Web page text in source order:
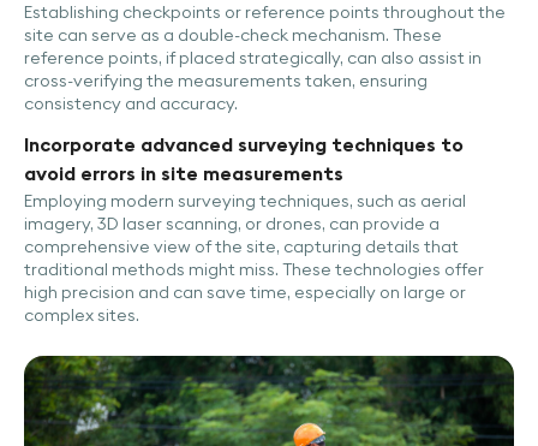
Establishing checkpoints or reference points throughout the
site can serve as a double-check mechanism. These
reference points, if placed strategically, can also assist in
cross-verifying the measurements taken, ensuring
consistency and accuracy.
Incorporate advanced surveying techniques to
avoid errors in site measurements
Employing modern surveying techniques, such as aerial
imagery, 3D laser scanning, or drones, can provide a
comprehensive view of the site, capturing details that
traditional methods might miss. These technologies offer
high precision and can save time, especially on large or
complex sites.